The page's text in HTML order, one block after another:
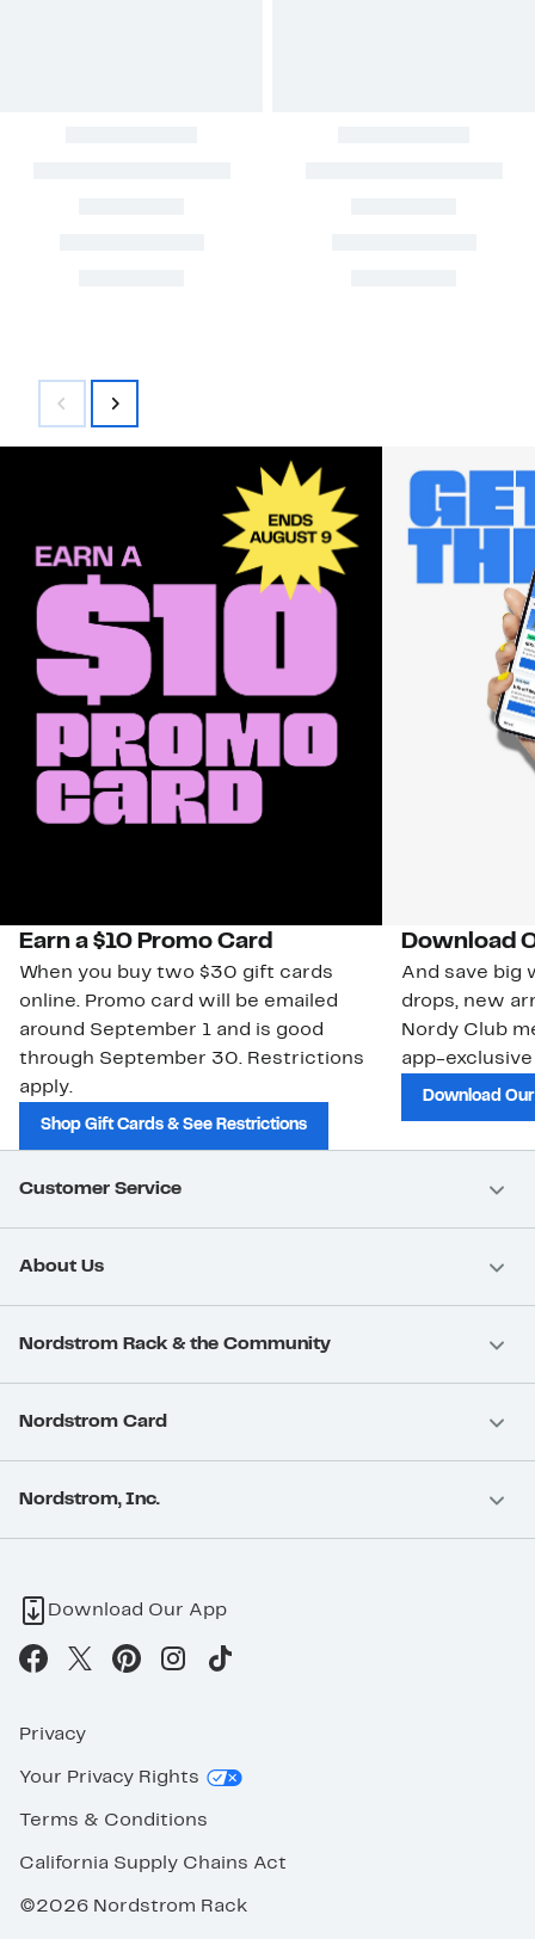
Earn a $10 Promo Card
When you buy two $30 gift cards
online. Promo card will be emailed
around September 1 and is good
through September 30. Restrictions
apply.
Shop Gift Cards & See Restrictions
Download
And save big
drops, new
Nordy Club
app-
Download
Customer Service
About Us
Nordstrom Rack & the Community
Nordstrom Card
Nordstrom, Inc.
Download Our App
Privacy
Your Privacy Rights
Terms & Conditions
California Supply Chains Act
©2026 Nordstrom Rack